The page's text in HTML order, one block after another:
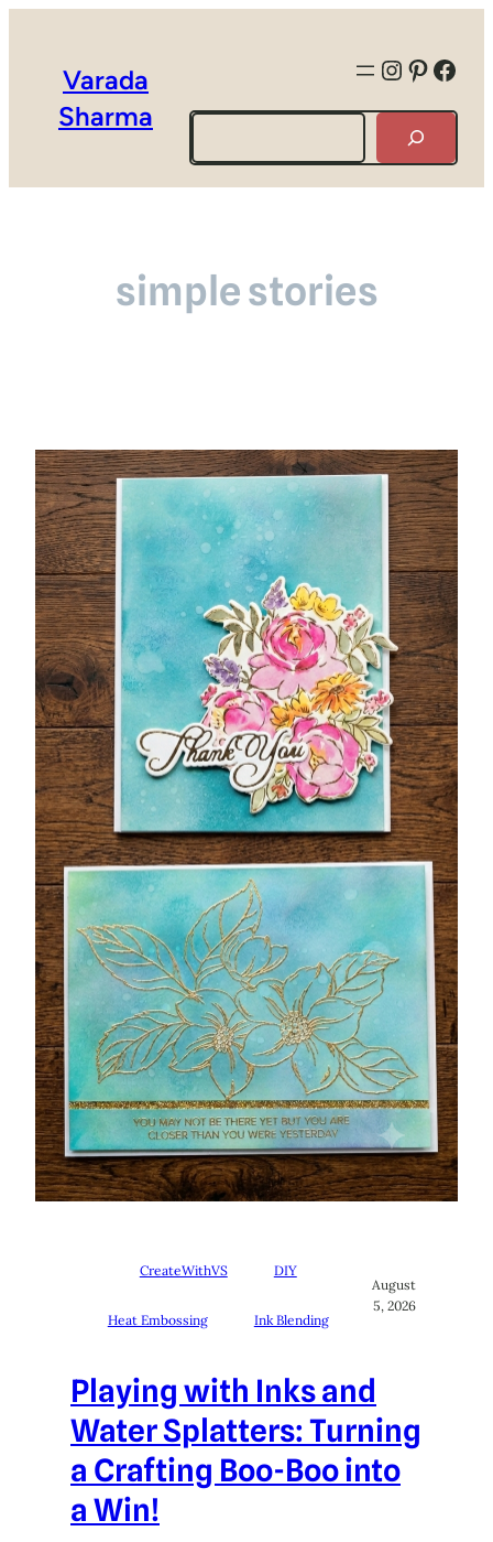
Varada
Sharma
Search
simple stories
CreateWithVS DIY
Heat Embossing Ink Blending
August
5, 2026
Playing with Inks and
Water Splatters: Turning
a Crafting Boo-Boo into
a Win!